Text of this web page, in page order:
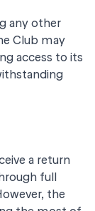
any other
Club may
access to its
a return
full
the